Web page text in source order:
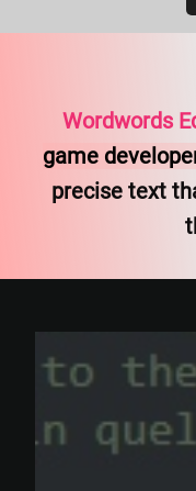
Wordwords
game
precise text